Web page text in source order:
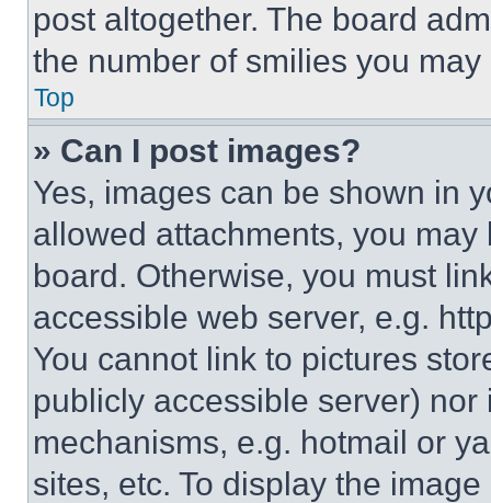
post altogether. The board
the number of smilies you
Top
» Can I post images?
Yes, images can be shown in
allowed attachments, you
board. Otherwise, you must
accessible web server, e.g.
You cannot link to pictures
publicly accessible server)
mechanisms, e.g. hotmail or
sites, etc. To display the